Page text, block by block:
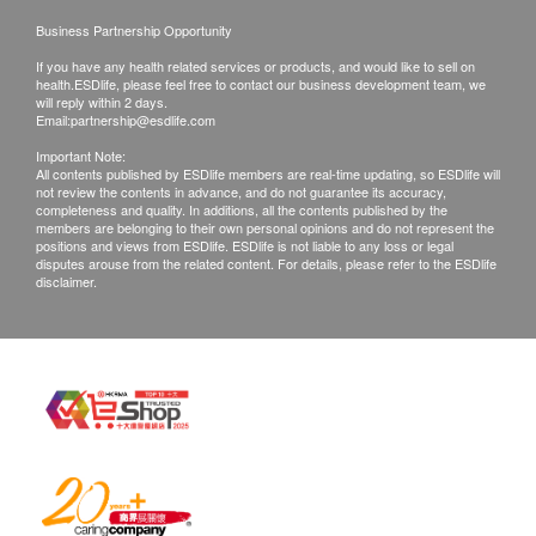
Repairing Liver Cells:
thus promoting liver cell regeneration, repairing
damaged cells, and achieving the effect of repairing
an injured liver, building a protective network for the
liver, and strengthening liver health.
improves overall liver cellular function, helps the liver
neutralize and break down toxins, eliminates harmful
caused by nicotine, alcohol, and lack of sleep.
Suitable for those who frequently socialize, consume
confirmed, no replacement is accepted.
with good conditions for return or exchange.
Products that has been worn, used, or altered will
not be accepted for return or exchange.
If any other defective or missing item is found,
customers are required to keep the original receipt
and contact (Hotline/Whatsapp：8108 2733)
Customer Service Department via the below
goods recevied.
The Chinese version shall prevail in case of any
discrepancies between the English and Chinese
Email:cs@ausupreme.com
Business Partnership Opportunity
If you have any health related services or products, and would like to sell on
health.ESDlife, please feel free to contact our business development team, we
will reply within 2 days.
Email:partnership@esdlife.com
Important Note:
All contents published by ESDlife members are real-time updating, so ESDlife will
not review the contents in advance, and do not guarantee its accuracy,
completeness and quality. In additions, all the contents published by the
members are belonging to their own personal opinions and do not represent the
positions and views from ESDlife. ESDlife is not liable to any loss or legal
disputes arouse from the related content. For details, please refer to the ESDlife
disclaimer.